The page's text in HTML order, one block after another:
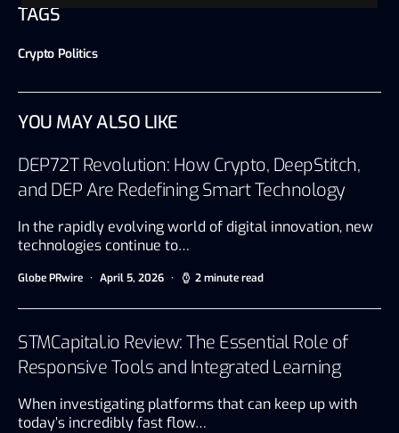
TAGS
Crypto Politics
YOU MAY ALSO LIKE
DEP72T Revolution: How Crypto, DeepStitch,
and DEP Are Redefining Smart Technology
In the rapidly evolving world of digital innovation, new
technologies continue to…
Globe PRwire April 5, 2026 2 minute read
STMCapital.io Review: The Essential Role of
Responsive Tools and Integrated Learning
When investigating platforms that can keep up with
today’s incredibly fast flow…